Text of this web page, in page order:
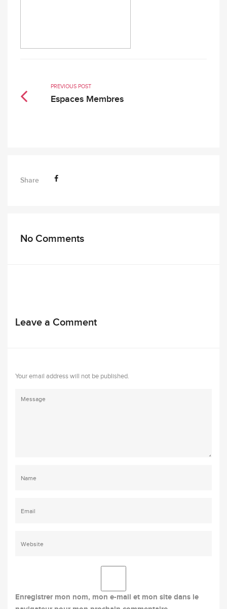
PREVIOUS POST
Espaces Membres
Share
No Comments
Leave a Comment
Your email address will not be published.
Enregistrer mon nom, mon e-mail et mon site dans le